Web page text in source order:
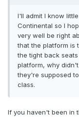
I'll admit I know
Continental so I
very well be right
that the platform is
the tight back
platform, why
they're supposed
class.
If you haven't been in